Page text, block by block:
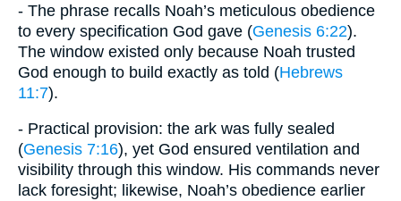
- The phrase recalls Noah’s meticulous obedience
to every specification God gave (Genesis 6:22).
The window existed only because Noah trusted
God enough to build exactly as told (Hebrews
11:7).
- Practical provision: the ark was fully sealed
(Genesis 7:16), yet God ensured ventilation and
visibility through this window. His commands never
lack foresight; likewise, Noah’s obedience earlier